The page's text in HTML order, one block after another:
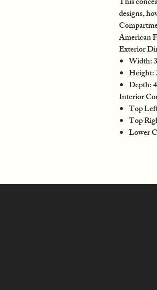
designs,
American
Exterior
Width:
Height:
Depth:
Interior
Top
Top
Lower